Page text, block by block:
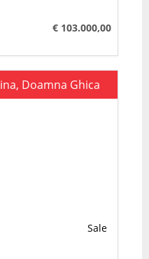
€ 103.000,00
Doamna Ghica
Sale